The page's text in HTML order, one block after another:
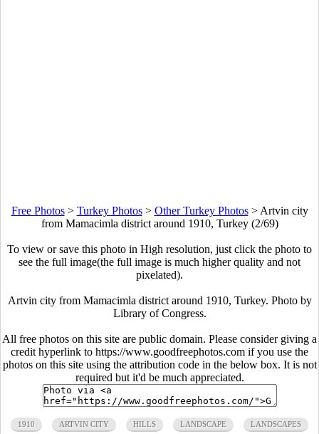
Free Photos> Turkey Photos> Other Turkey Photos>Artvin city
from Mamacimla district around 1910, Turkey (2/69)
To view or save this photo in High resolution, just click the photo to
see the full image(the full image is much higher quality and not
pixelated).
Artvin city from Mamacimla district around 1910, Turkey. Photo by
Library of Congress.
All free photos on this site are public domain. Please consider giving a
credit hyperlink to https://www.goodfreephotos.com if you use the
photos on this site using the attribution code in the below box. It is not
required but it'd be much appreciated.
1910 ARTVIN CITY HILLS LANDSCAPE LANDSCAPES